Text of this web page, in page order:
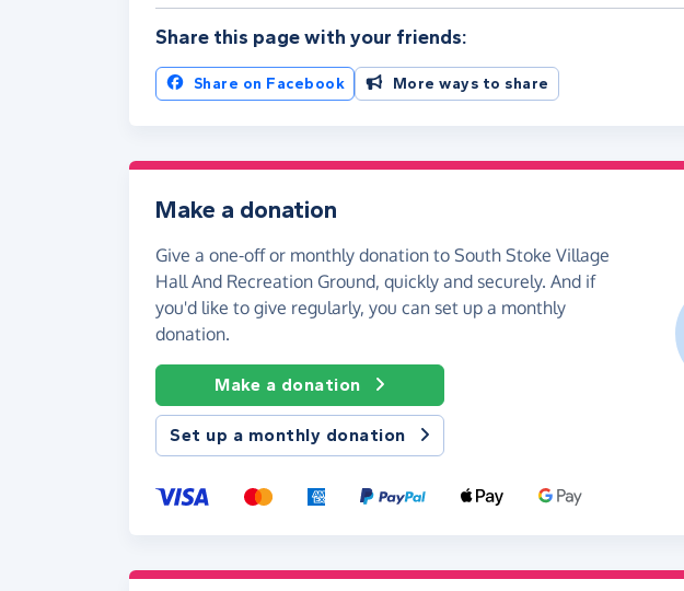
Share this page with your friends:
Share on Facebook More ways to share
Make a donation
Give a one-off or monthly donation to South Stoke Village
Hall And Recreation Ground, quickly and securely. And if
you'd like to give regularly, you can set up a monthly
donation.
Make a donation
Set up a monthly donation